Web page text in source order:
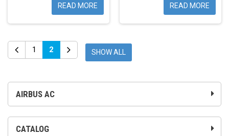
AIRBUS AC
CATALOG
READ MORE READ MORE
1 2 SHOW ALL